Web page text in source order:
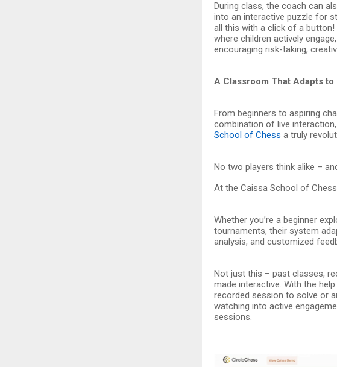
During class, the coach can
into an interactive puzzle for
all this with a click of a
where children actively
encouraging risk-taking,
A Classroom That Adapts to
From beginners to aspiring
combination of live
School of Chess a truly
No two players think alike –
At the Caissa School of
Whether you’re a beginner
tournaments, their system
analysis, and customized
Not just this – past classes,
made interactive. With the
recorded session to solve or
watching into active
sessions.